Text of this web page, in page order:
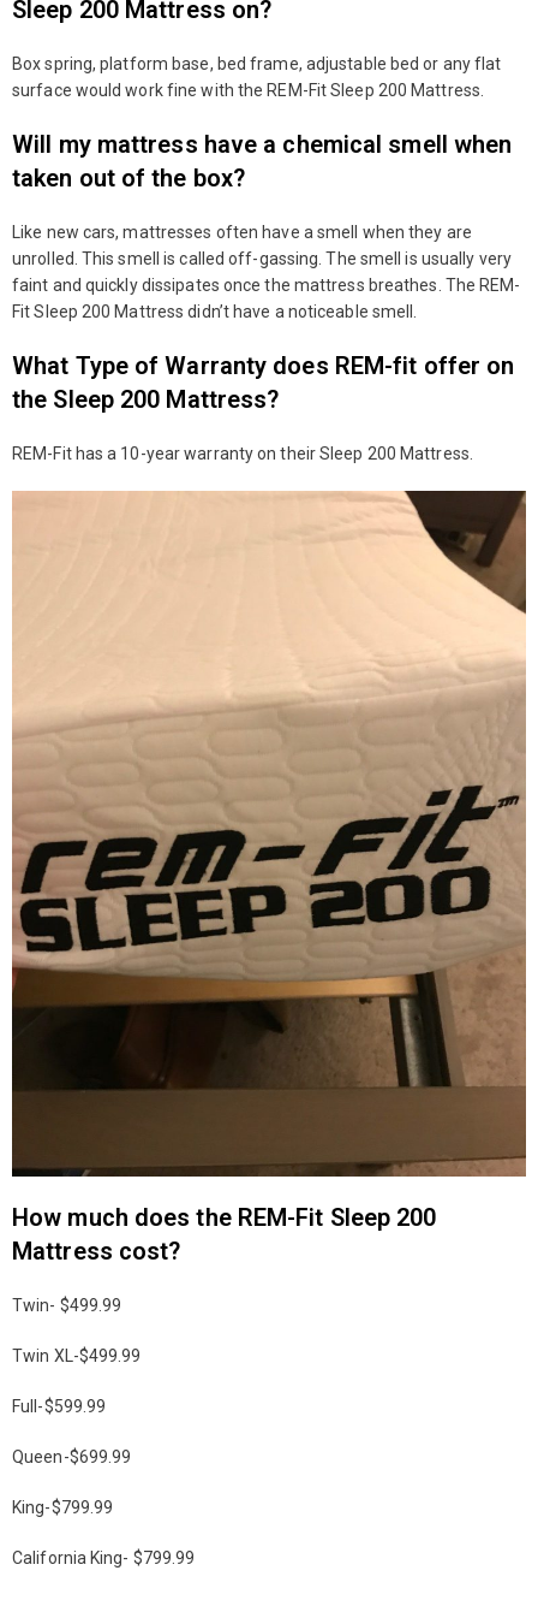
Sleep 200 Mattress on?
Box spring, platform base, bed frame, adjustable bed or any flat
surface would work fine with the REM-Fit Sleep 200 Mattress.
Will my mattress have a chemical smell when
taken out of the box?
Like new cars, mattresses often have a smell when they are
unrolled. This smell is called off-gassing. The smell is usually very
faint and quickly dissipates once the mattress breathes. The REM-
Fit Sleep 200 Mattress didn’t have a noticeable smell.
What Type of Warranty does REM-fit offer on
the Sleep 200 Mattress?
REM-Fit has a 10-year warranty on their Sleep 200 Mattress.
How much does the REM-Fit Sleep 200
Mattress cost?
Twin- $499.99
Twin XL-$499.99
Full-$599.99
Queen-$699.99
King-$799.99
California King- $799.99